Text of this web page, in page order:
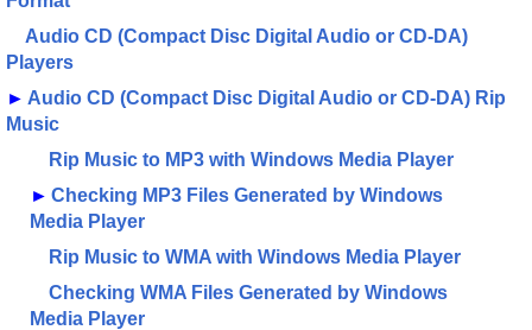
Audio CD (Compact Disc Digital Audio or CD-DA)
Players
► Audio CD (Compact Disc Digital Audio or CD-DA) Rip
Music
Rip Music to MP3 with Windows Media Player
► Checking MP3 Files Generated by Windows
Media Player
Rip Music to WMA with Windows Media Player
Checking WMA Files Generated by Windows
Media Player